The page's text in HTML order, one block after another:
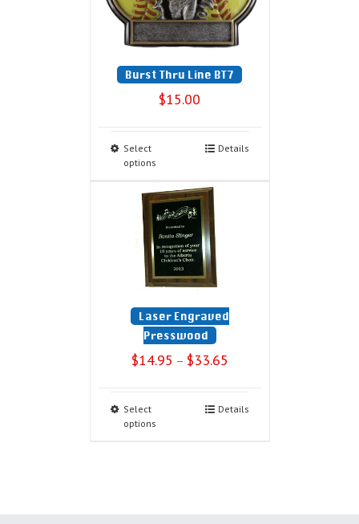
Burst Thru Line BT7
$15.00
Select
options
Details
Laser Engraved
Presswood
$14.95 – $33.65
Select
options
Details